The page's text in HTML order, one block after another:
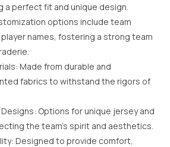
a perfect fit and unique design.
options include team
names, fostering a strong team
Made from durable and
fabrics to withstand the rigors of
Options for unique jersey and
the team’s spirit and aesthetics.
Designed to provide comfort,